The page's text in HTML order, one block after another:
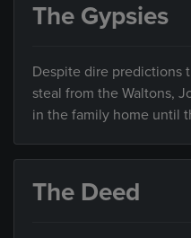
The Gypsies
Despite dire predictions
steal from the Waltons,
in the family home until
The Deed